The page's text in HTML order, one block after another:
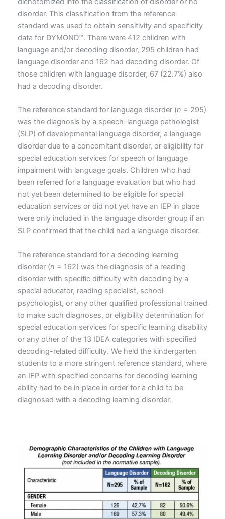
disorder. This classification from the reference
standard was used to obtain sensitivity and specificity
data for DYMOND™. There were 412 children with
language and/or decoding disorder, 295 children had
language disorder and 162 had decoding disorder. Of
those children with language disorder, 67 (22.7%) also
had a decoding disorder.
The reference standard for language disorder (n = 295)
was the diagnosis by a speech-language pathologist
(SLP) of developmental language disorder, a language
disorder due to a concomitant disorder, or eligibility for
special education services for speech or language
impairment with language goals. Children who had
been referred for a language evaluation but who had
not yet been determined to be eligible for special
education services or did not yet have an IEP in place
were only included in the language disorder group if an
SLP confirmed that the child had a language disorder.
The reference standard for a decoding learning
disorder (n = 162) was the diagnosis of a reading
disorder with specific difficulty with decoding by a
special educator, reading specialist, school
psychologist, or any other qualified professional trained
to make such diagnoses, or eligibility determination for
special education services for specific learning disability
or any other of the 13 IDEA categories with specified
decoding-related difficulty. We held the kindergarten
students to a more stringent reference standard, where
an IEP with specified concerns for decoding learning
ability had to be in place in order for a child to be
diagnosed with a decoding learning disorder.